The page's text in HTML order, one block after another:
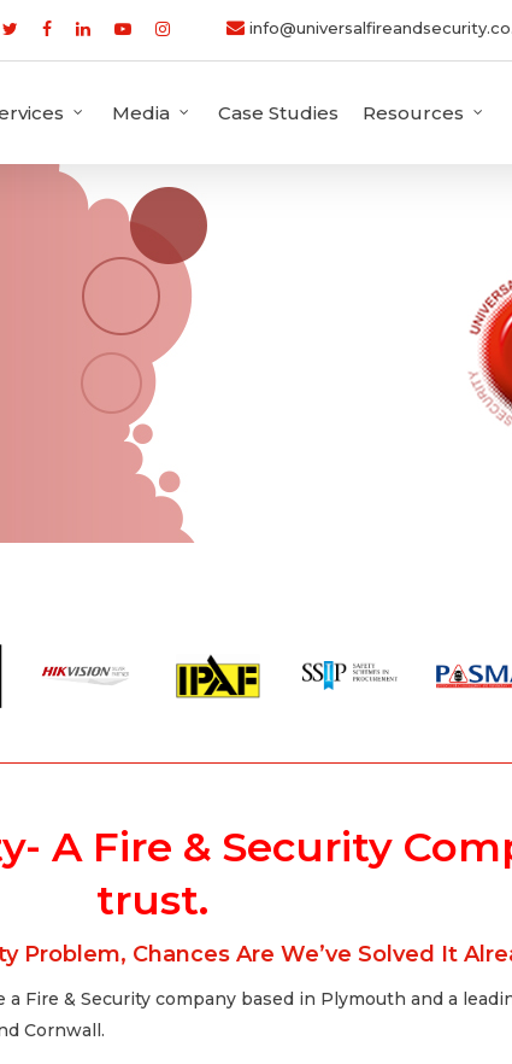
Media Case Studies Resources
A Fire & Security
trust.
Problem, Chances Are We’ve Solved It
Fire & Security company based in Plymouth and a
Cornwall.